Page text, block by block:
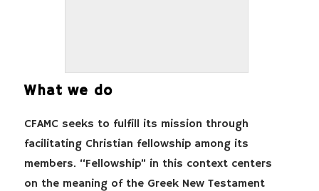
What we do
CFAMC seeks to fulfill its mission through
facilitating Christian fellowship among its
members. “Fellowship” in this context centers
on the meaning of the Greek New Testament